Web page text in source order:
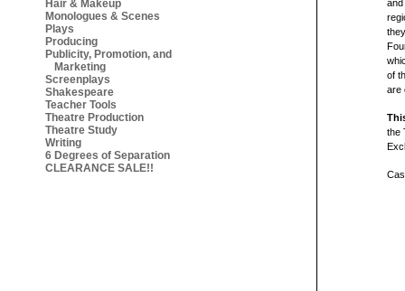
Hair & Makeup
Monologues & Scenes
Plays
Producing
Publicity, Promotion, and
Marketing
Screenplays
Shakespeare
Teacher Tools
Theatre Production
Theatre Study
Writing
6 Degrees of Separation
CLEARANCE SALE!!
and
of
are
the